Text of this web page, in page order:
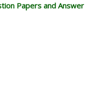
Papers and Answer